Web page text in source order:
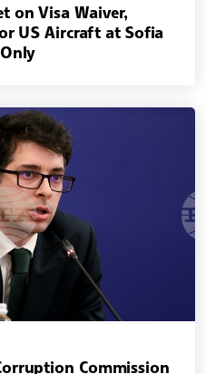
on Visa Waiver,
US Aircraft at Sofia
Commission